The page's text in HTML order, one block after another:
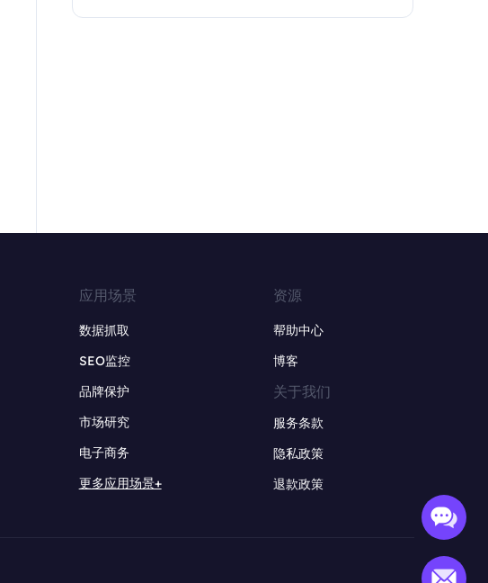
应用场景
数据抓取
SEO监控
品牌保护
市场研究
电子商务
更多应用场景+
资源
帮助中心
博客
关于我们
服务条款
隐私政策
退款政策